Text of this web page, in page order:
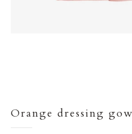
Orange dressing